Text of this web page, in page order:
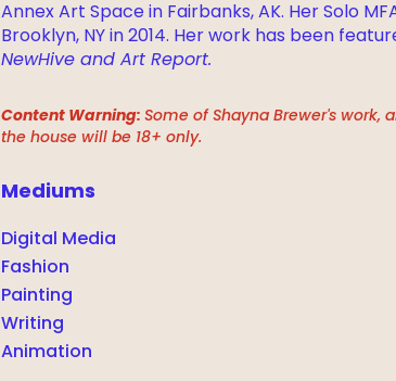
Annex Art Space in Fairbanks, AK. Her Solo
Brooklyn, NY in 2014. Her work has been
NewHive and Art Report.
Content Warning:Some of Shayna Brewer's work,
the house will be 18+ only.
Mediums
Digital Media
Fashion
Painting
Writing
Animation